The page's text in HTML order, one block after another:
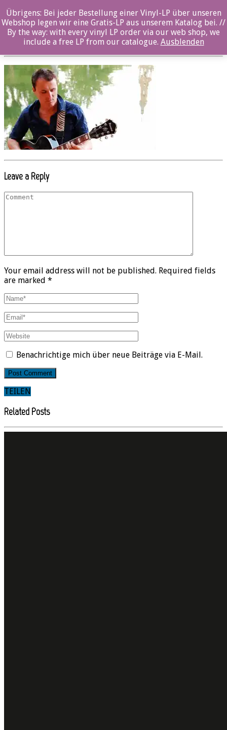
Beitrag_oz046cd_El Nino Machuca_photo_1
Posted By: Marcel Maaß On: 6. September 2017
Leave a Reply
Your email address will not be published. Required fields
are marked *
Benachrichtige mich über neue Beiträge via E-Mail.
TEILEN
Related Posts
Übrigens: Bei jeder Bestellung einer Vinyl-LP über unseren
Webshop legen wir eine Gratis-LP aus unserem Katalog bei. //
By the way: with every vinyl LP order via our web shop, we
include a free LP from our catalogue. Ausblenden